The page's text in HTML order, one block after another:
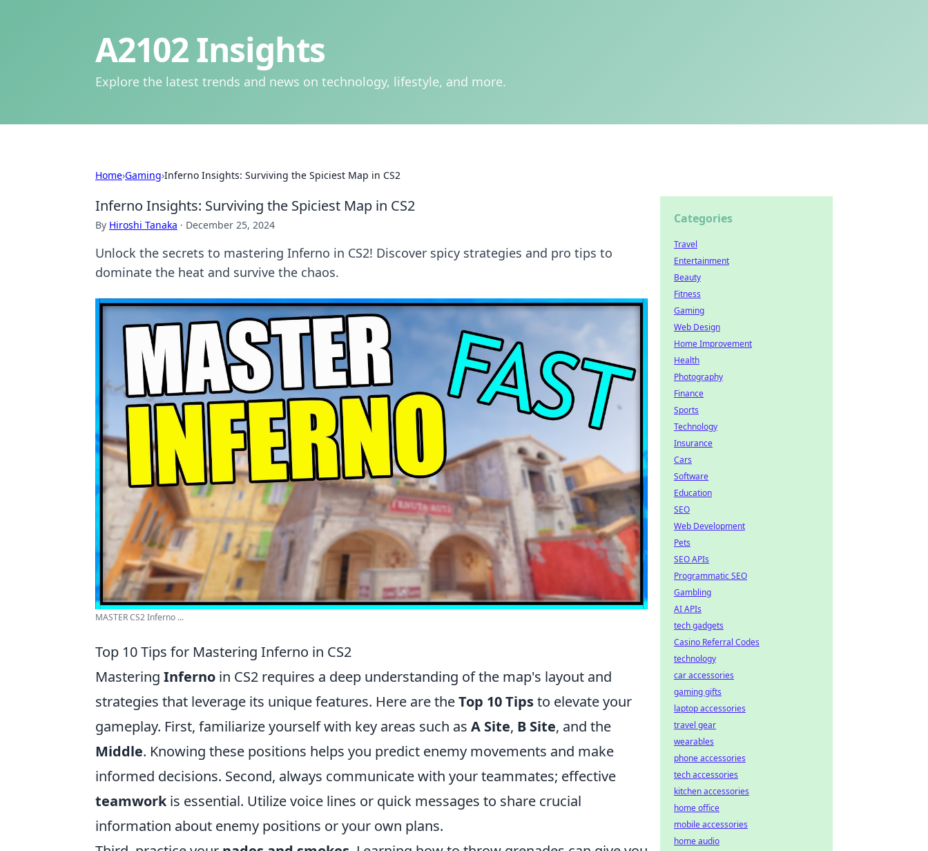
A2102 Insights
Explore the latest trends and news on technology, lifestyle, and more.
Home›Gaming›Inferno Insights: Surviving the Spiciest Map in CS2
Inferno Insights: Surviving the Spiciest Map in CS2
By Hiroshi Tanaka · December 25, 2024
Unlock the secrets to mastering Inferno in CS2! Discover spicy strategies and pro tips to
dominate the heat and survive the chaos.
MASTER CS2 Inferno ...
Top 10 Tips for Mastering Inferno in CS2
Mastering Inferno in CS2 requires a deep understanding of the map's layout and
strategies that leverage its unique features. Here are theTop 10 Tipsto elevate your
gameplay. First, familiarize yourself with key areas such as A Site, B Site, and the
Middle. Knowing these positions helps you predict enemy movements and make
informed decisions. Second, always communicate with your teammates; effective
teamworkis essential. Utilize voice lines or quick messages to share crucial
information about enemy positions or your own plans.
Categories
Travel
Entertainment
Beauty
Fitness
Gaming
Web Design
Home Improvement
Health
Photography
Finance
Sports
Technology
Insurance
Cars
Software
Education
SEO
Web Development
Pets
SEO APIs
Programmatic SEO
Gambling
AI APIs
tech gadgets
Casino Referral Codes
technology
car accessories
gaming gifts
laptop accessories
travel gear
wearables
phone accessories
tech accessories
kitchen accessories
home office
mobile accessories
home audio